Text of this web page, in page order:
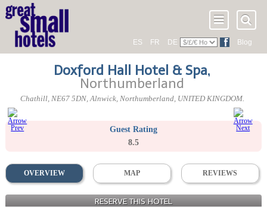
ES FR DE Blog
Doxford Hall Hotel & Spa,
Northumberland
Chathill, NE67 5DN, Alnwick, Northumberland, UNITED KINGDOM.
Guest Rating
8.5
OVERVIEW MAP REVIEWS
RESERVE THIS HOTEL